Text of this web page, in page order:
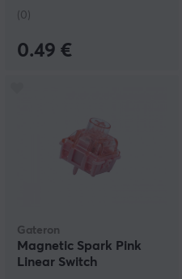
(0)
0.49 €
Gateron
Magnetic Spark Pink
Linear Switch